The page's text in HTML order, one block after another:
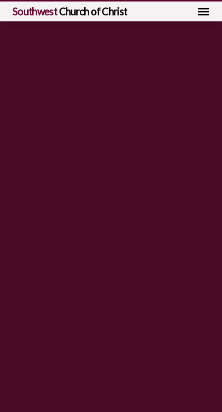
SouthwestChurch of Christ